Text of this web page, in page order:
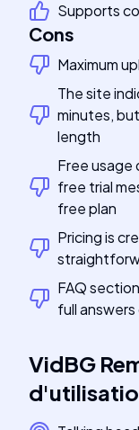
Supports
Cons
Maximum
The site
minutes,
length
Free
free trial
free plan
Pricing is
FAQ
full
VidBG